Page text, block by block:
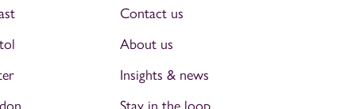
Contact us
About us
Insights & news